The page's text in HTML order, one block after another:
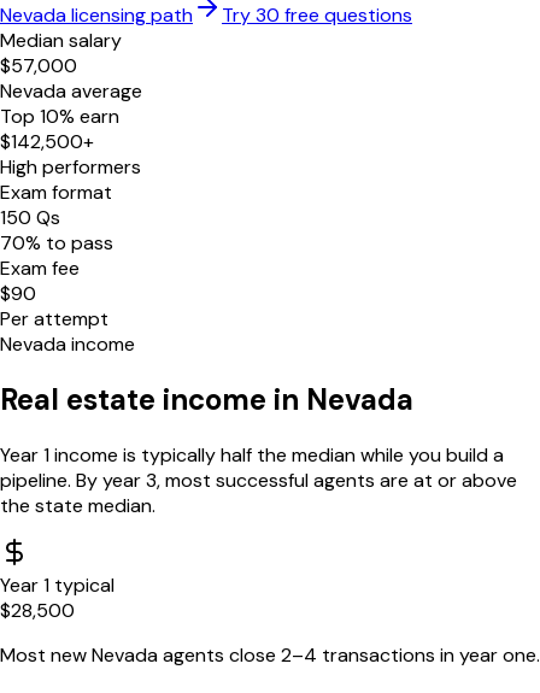
Nevadalicensing path
Try 30 free questions
Median salary
$57,000
Nevadaaverage
Top 10% earn
$142,500+
High performers
Exam format
150 Qs
70% to pass
Exam fee
$90
Per attempt
Nevadaincome
Real estate income in Nevada
Year 1 income is typically half the median while you build a
pipeline. By year 3, most successful agents are at or above
the state median.
Year 1 typical
$28,500
Most newNevadaagents close 2–4 transactions in year one.